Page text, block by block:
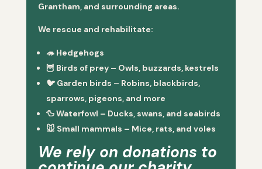
Grantham, and surrounding areas.
We rescue and rehabilitate:
🦔 Hedgehogs
🦉 Birds of prey– Owls, buzzards, kestrels
🐦 Garden birds – Robins, blackbirds,
sparrows, pigeons, and more
🦆Waterfowl – Ducks, swans, and seabirds
🐭 Small mammals – Mice, rats, and voles
We rely on donations to